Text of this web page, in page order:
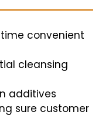
convenient
cleansing
additives
sure customer